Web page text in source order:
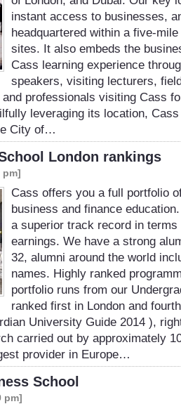
instant access to businesses,
headquartered within a five-
sites. It also embeds the
Cass learning experience
speakers, visiting lecturers,
professionals visiting Cass
leveraging its location,
City of…
London rankings
pm]
Cass offers you a full portfolio
business and finance
a superior track record in terms
earnings. We have a strong
32, alumni around the world
names. Highly ranked
portfolio runs from our
ranked first in London and
University Guide 2014 ),
carried out by approximately
provider in Europe…
School
pm]